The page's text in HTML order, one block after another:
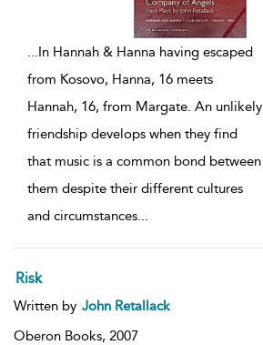
...In Hannah & Hanna having escaped
from Kosovo, Hanna, 16 meets
Hannah, 16, from Margate. An unlikely
friendship develops when they find
that music is a common bond between
them despite their different cultures
and circumstances...
Risk
Written by John Retallack
Oberon Books, 2007